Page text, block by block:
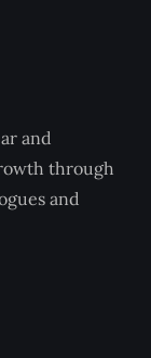
and
through
and